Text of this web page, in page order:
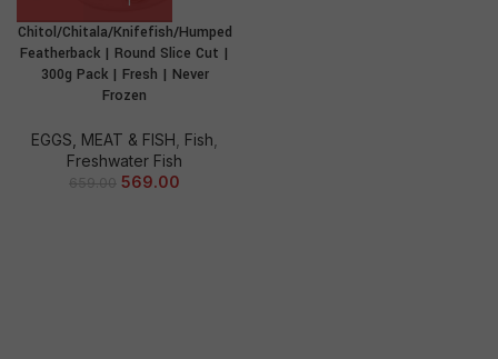
Chitol/Chitala/Knifefish/Humped
Featherback | Round Slice Cut |
300g Pack | Fresh | Never
Frozen
EGGS, MEAT & FISH Fish
Freshwater Fish
659.00 569.00